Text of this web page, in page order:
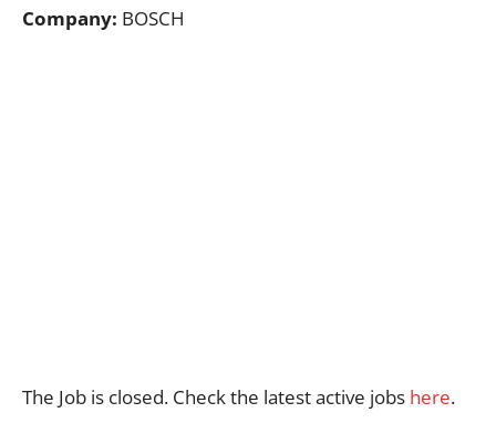
Company: BOSCH
The Job is closed. Check the latest active jobs here.